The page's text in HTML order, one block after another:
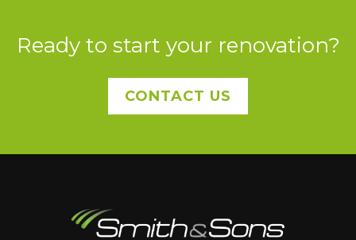
Ready to start your renovation?
CONTACT US